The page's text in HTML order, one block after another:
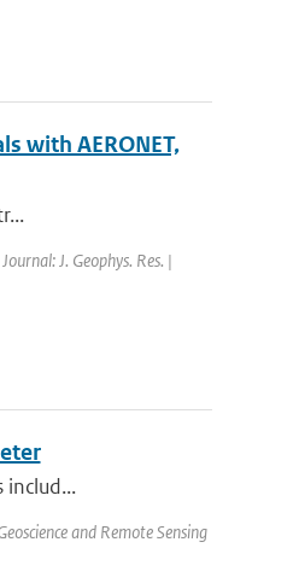
with AERONET,
J. Geophys. Res. |
and Remote Sensing